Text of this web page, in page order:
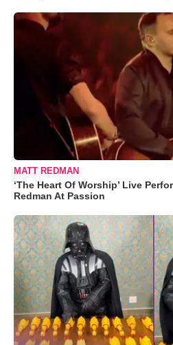
MATT REDMAN
‘The Heart Of Worship’ Live
Redman At Passion